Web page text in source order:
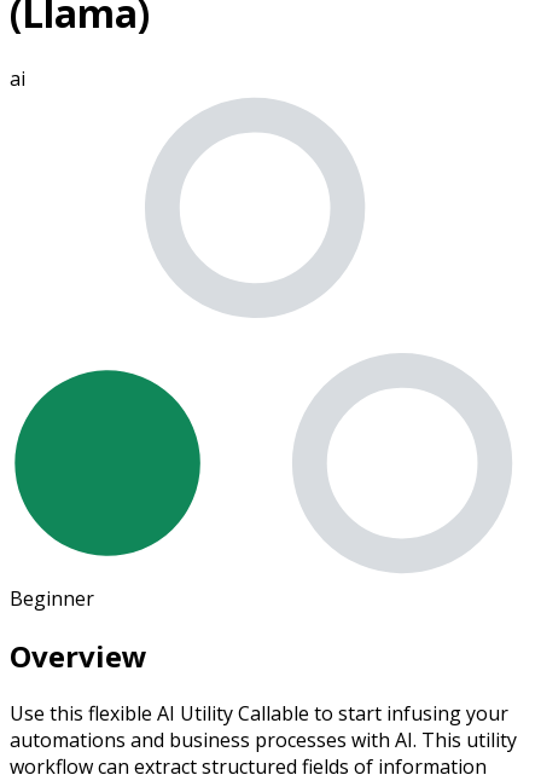
(Llama)
ai
Beginner
Overview
Use this flexible AI Utility Callable to start infusing your
automations and business processes with AI. This utility
workflow can extract structured fields of information